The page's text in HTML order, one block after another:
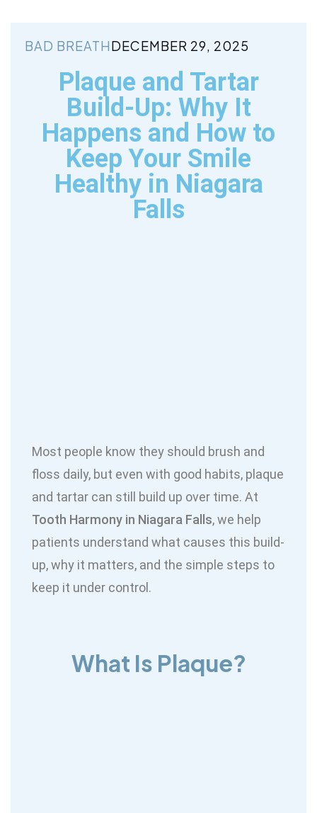
BAD BREATHDECEMBER 29, 2025
Plaque and Tartar
Build-Up: Why It
Happens and How to
Keep Your Smile
Healthy in Niagara
Falls
Most people know they should brush and
floss daily, but even with good habits, plaque
and tartar can still build up over time. At
Tooth Harmony in Niagara Falls, we help
patients understand what causes this build-
up, why it matters, and the simple steps to
keep it under control.
What Is Plaque?